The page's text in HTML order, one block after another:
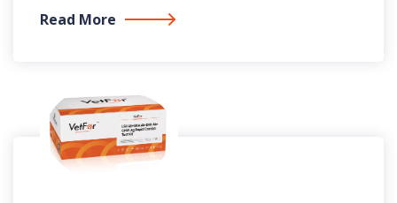
Read More